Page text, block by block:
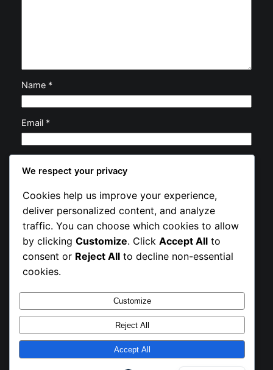
Name *
Email *
Save my name, email, and website in this browser
for the next time I comment.
Instagram
Facebook
X
Exhibit Circle
We respect your privacy
Cookies help us improve your experience,
deliver personalized content, and analyze
traffic. You can choose which cookies to allow
by clicking Customize. Click Accept All to
consent or Reject All to decline non-essential
cookies.
Customize
Reject All
Accept All